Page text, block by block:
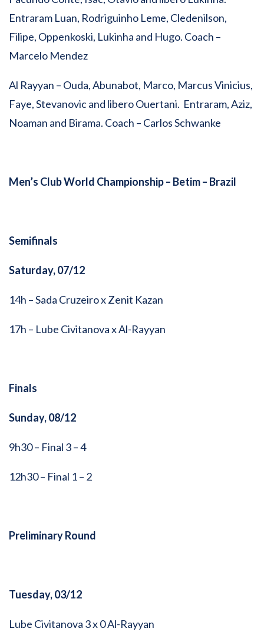
Entraram Luan, Rodriguinho Leme, Cledenilson,
Filipe, Oppenkoski, Lukinha and Hugo. Coach –
Marcelo Mendez
Al Rayyan – Ouda, Abunabot, Marco, Marcus Vinicius,
Faye, Stevanovic and libero Ouertani. Entraram, Aziz,
Noaman and Birama. Coach – Carlos Schwanke
Men’s Club World Championship – Betim – Brazil
Semifinals
Saturday, 07/12
14h – Sada Cruzeiro x Zenit Kazan
17h – Lube Civitanova x Al-Rayyan
Finals
Sunday, 08/12
9h30 – Final 3 – 4
12h30 – Final 1 – 2
Preliminary Round
Tuesday, 03/12
Lube Civitanova 3 x 0 Al-Rayyan